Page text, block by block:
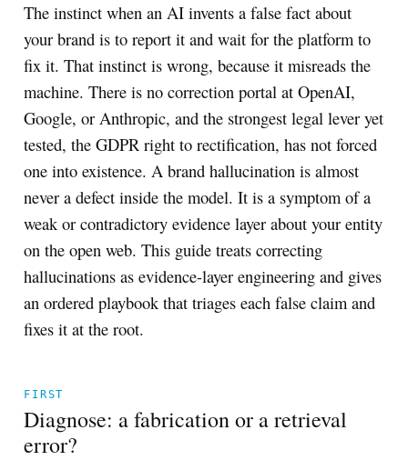
The instinct when an AI invents a false fact about
your brand is to report it and wait for the platform to
fix it. That instinct is wrong, because it misreads the
machine. There is no correction portal at OpenAI,
Google, or Anthropic, and the strongest legal lever yet
tested, the GDPR right to rectification, has not forced
one into existence. A brand hallucination is almost
never a defect inside the model. It is a symptom of a
weak or contradictory evidence layer about your entity
on the open web. This guide treats correcting
hallucinations as evidence-layer engineering and gives
an ordered playbook that triages each false claim and
fixes it at the root.
FIRST
Diagnose: a fabrication or a retrieval
error?